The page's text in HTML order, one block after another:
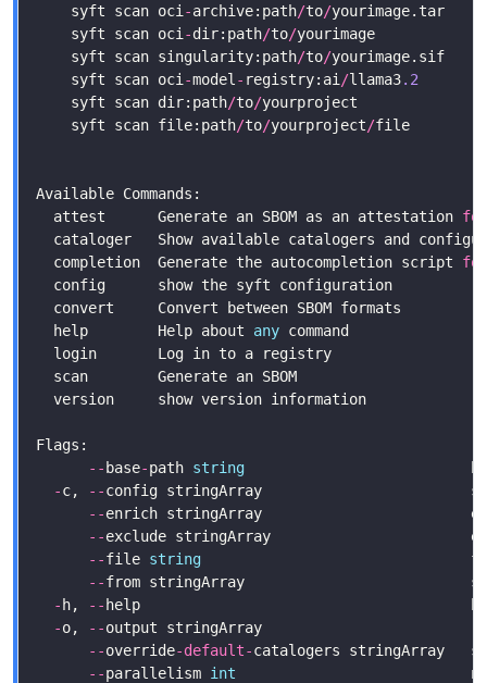
    syft scan oci
-archive:path/to/yourimage.tar
    syft scan oci
-dir:path/to/yourimage
    syft scan singularity:path
/to/yourimage.sif
    syft scan oci
-model - registry:ai /llama3.2
    syft scan dir:path
/to/yourproject
    syft scan file:path
/to/yourproject/file
  attest      Generate an SBOM as an attestation
for
  completion  Generate the autocompletion script
for
  help        Help about
any
-- base-path string
-c, --config stringArray
--enrich stringArray
--
--file string
--from stringArray
- h, -- help
-o, --output stringArray
--override-default-catalogers stringArray
--parallelism int